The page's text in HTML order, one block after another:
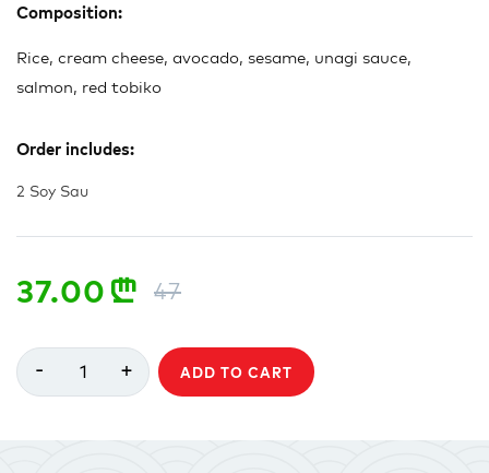
Composition:
Rice, cream cheese, avocado, sesame, unagi sauce,
salmon, red tobiko
Order includes:
2 Soy Sau
37.00 n 47
- 1 + ADD TO CART